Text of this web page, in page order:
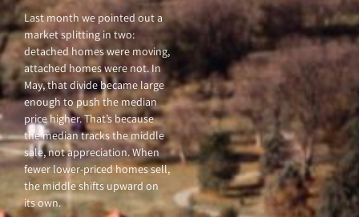
Last month we pointed out a
market splitting in two:
detached homes were moving,
attached homes were not. In
May, that divide became large
enough to push the median
price higher. That’s because
the median tracks the middle
sale, not appreciation. When
fewer lower-priced homes sell,
the middle shifts upward on
its own.